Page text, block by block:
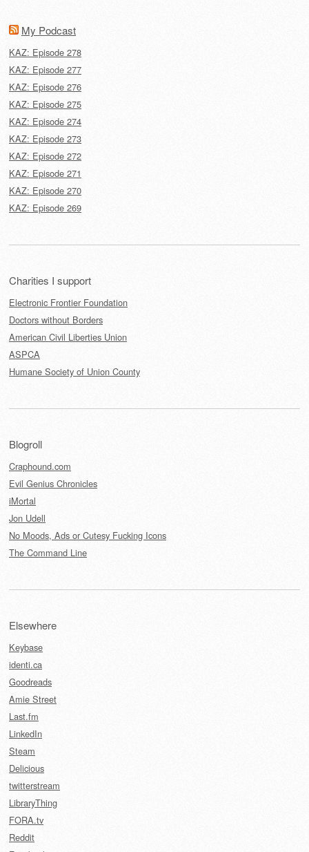
My Podcast
KAZ: Episode 278
KAZ: Episode 277
KAZ: Episode 276
KAZ: Episode 275
KAZ: Episode 274
KAZ: Episode 273
KAZ: Episode 272
KAZ: Episode 271
KAZ: Episode 270
KAZ: Episode 269
Charities I support
Electronic Frontier Foundation
Doctors without Borders
American Civil Liberties Union
ASPCA
Humane Society of Union County
Blogroll
Craphound.com
Evil Genius Chronicles
iMortal
Jon Udell
No Moods, Ads or Cutesy Fucking Icons
The Command Line
Elsewhere
Keybase
identi.ca
Goodreads
Amie Street
Last.fm
LinkedIn
Steam
Delicious
twitterstream
LibraryThing
FORA.tv
Reddit